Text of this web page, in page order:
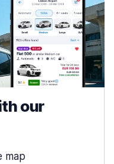
our
map